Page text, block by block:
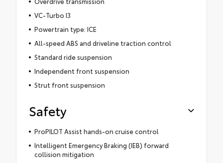
VC-Turbo I3
Powertrain type: ICE
All-speed ABS and driveline traction control
Standard ride suspension
Independent front suspension
Strut front suspension
Safety
ProPILOT Assist hands-on cruise control
Intelligent Emergency Braking (IEB) forward
collision mitigation